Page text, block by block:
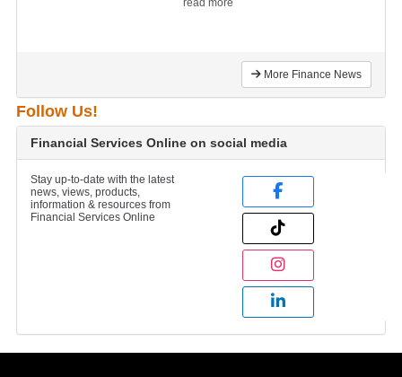
read more
More Finance News
Follow Us!
Financial Services Online on social media
Stay up-to-date with the latest
news, views, products,
information & resources from
Financial Services Online